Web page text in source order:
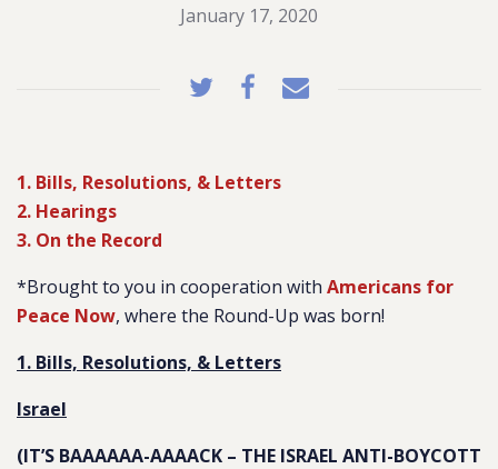
January 17, 2020
1. Bills, Resolutions, & Letters
2. Hearings
3. On the Record
*Brought to you in cooperation with Americans for
Peace Now, where the Round-Up was born!
1. Bills, Resolutions, & Letters
Israel
(IT’S BAAAAAA-AAAACK – THE ISRAEL ANTI-BOYCOTT